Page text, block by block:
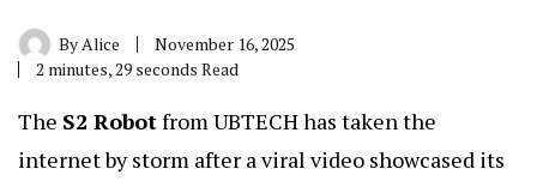
ByAlice
November 16, 2025
2 minutes, 29 seconds Read
The S2 Robotfrom UBTECH has taken the
internet by storm after a viral video showcased its